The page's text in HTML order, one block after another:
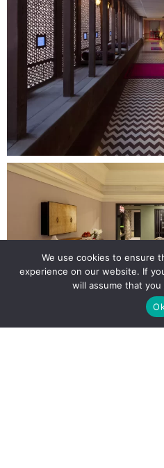
We use cookies to ensure
experience on our website. If
will assume that